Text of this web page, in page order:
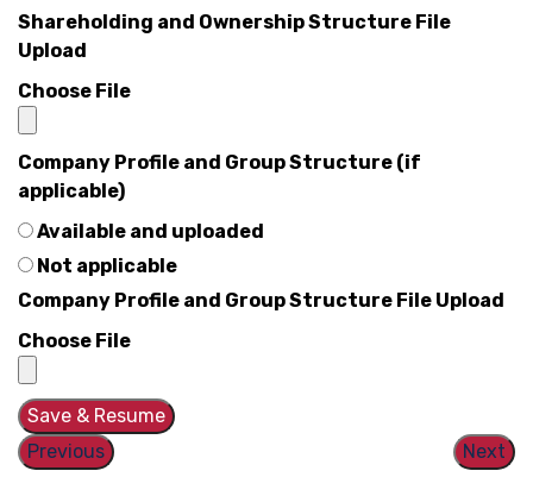
Shareholding and Ownership Structure File
Upload
Choose File
Company Profile and Group Structure (if
applicable)
Available and uploaded
Not applicable
Company Profile and Group Structure File Upload
Choose File
Save & Resume
Previous
Next